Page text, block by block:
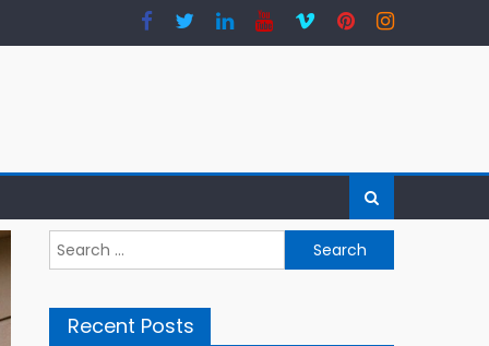
Search for:
Recent Posts